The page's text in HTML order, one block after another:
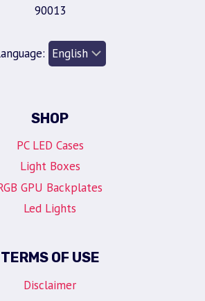
90013
SHOP
PC LED Cases
Light Boxes
GPU Backplates
Led Lights
TERMS OF USE
Disclaimer